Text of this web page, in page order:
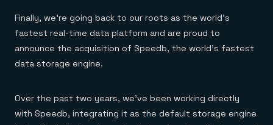
Finally, we’re going back to our roots as the world’s
fastest real-time data platform and are proud to
announce the acquisition of Speedb, the world’s fastest
data storage engine.
Over the past two years, we’ve been working directly
with Speedb, integrating it as the default storage engine